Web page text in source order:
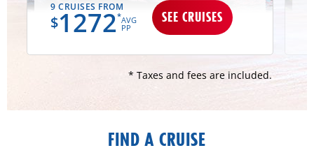
9 CRUISES FROM
$1272*AVG
PP
SEE CRUISES
* Taxes and fees are included.
FIND A CRUISE